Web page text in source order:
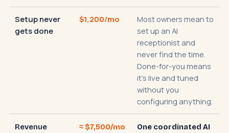
Setup never
gets done
$1,200/mo
Most owners mean to
set up an AI
receptionist and
never find the time.
Done-for-you means
it's live and tuned
without you
configuring anything.
Revenue
≈ $7,500/mo
One coordinated AI